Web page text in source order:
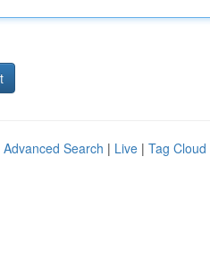
Advanced Search | Live | Tag Cloud